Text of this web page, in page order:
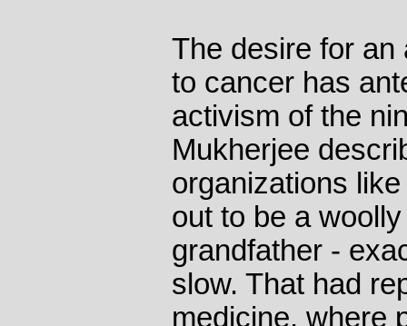
The desire for an
to cancer has
activism of the
Mukherjee
organizations
out to be a
grandfather -
slow. That had
medicine, where